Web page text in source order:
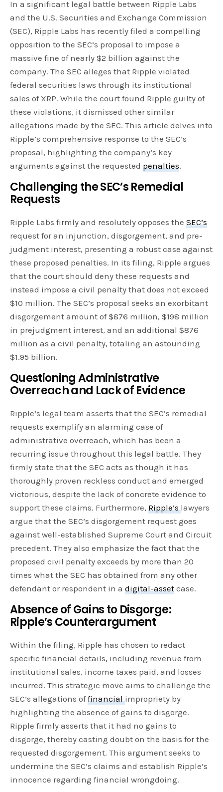
In a significant legal battle between Ripple Labs
and the U.S. Securities and Exchange Commission
(SEC), Ripple Labs has recently filed a compelling
opposition to the SEC’s proposal to impose a
massive fine of nearly $2 billion against the
company. The SEC alleges that Ripple violated
federal securities laws through its institutional
sales of XRP. While the court found Ripple guilty of
these violations, it dismissed other similar
allegations made by the SEC. This article delves into
Ripple’s comprehensive response to the SEC’s
proposal, highlighting the company’s key
arguments against the requested penalties.
Challenging the SEC’s Remedial
Requests
Ripple Labs firmly and resolutely opposes theSEC’s
request for an injunction, disgorgement, and pre-
judgment interest, presenting a robust case against
these proposed penalties. In its filing, Ripple argues
that the court should deny these requests and
instead impose a civil penalty that does not exceed
$10 million. The SEC’s proposal seeks an exorbitant
disgorgement amount of $876 million, $198 million
in prejudgment interest, and an additional $876
million as a civil penalty, totaling an astounding
$1.95 billion.
Questioning Administrative
Overreach and Lack of Evidence
Ripple’s legal team asserts that the SEC’s remedial
requests exemplify an alarming case of
administrative overreach, which has been a
recurring issue throughout this legal battle. They
firmly state that the SEC acts as though it has
thoroughly proven reckless conduct and emerged
victorious, despite the lack of concrete evidence to
support these claims. Furthermore, Ripple’s lawyers
argue that the SEC’s disgorgement request goes
against well-established Supreme Court and Circuit
precedent. They also emphasize the fact that the
proposed civil penalty exceeds by more than 20
times what the SEC has obtained from any other
defendant or respondent in adigital-asset case.
Absence of Gains to Disgorge:
Ripple’s Counterargument
Within the filing, Ripple has chosen to redact
specific financial details, including revenue from
institutional sales, income taxes paid, and losses
incurred. This strategic move aims to challenge the
SEC’s allegations offinancial impropriety by
highlighting the absence of gains to disgorge.
Ripple firmly asserts that it had no gains to
disgorge, thereby casting doubt on the basis for the
requested disgorgement. This argument seeks to
undermine the SEC’s claims and establish Ripple’s
innocence regarding financial wrongdoing.